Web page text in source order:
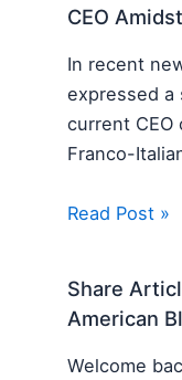
CEO
In recent
expressed a
current CEO
Franco-
Read Post »
Share
American
Welcome